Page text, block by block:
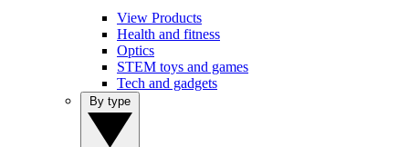
View Products
Health and fitness
Optics
STEM toys and games
Tech and gadgets